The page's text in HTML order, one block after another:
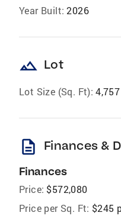
Year Built: 2026
landscape Lot
Lot Size (Sq. Ft): 4,757
description Finances &
Finances
Price: $572,080
Price per Sq. Ft: $245